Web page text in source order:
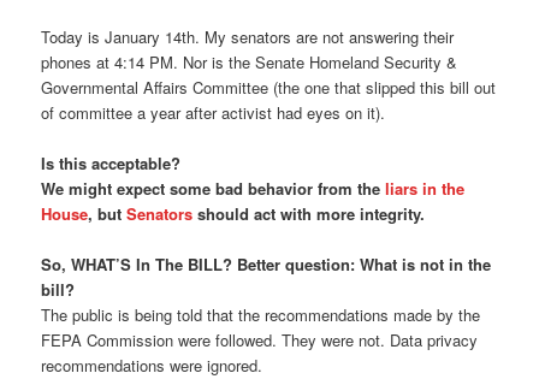
Today is January 14th. My senators are not answering their
phones at 4:14 PM. Nor is the Senate Homeland Security &
Governmental Affairs Committee (the one that slipped this bill out
of committee a year after activist had eyes on it).
Is this acceptable?
We might expect some bad behavior from theliars in the
House, butSenators should act with more integrity.
So, WHAT’S In The BILL? Better question: What is not in the
bill?
The public is being told that the recommendations made by the
FEPA Commission were followed. They were not. Data privacy
recommendations were ignored.